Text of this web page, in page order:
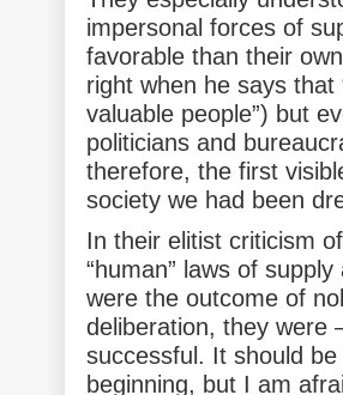
impersonal forces of
favorable than their
right when he says
valuable people”) but
politicians and
therefore, the first
society we had been
In their elitist criticism
“human” laws of
were the outcome of
deliberation, they were
successful. It should
beginning, but I am